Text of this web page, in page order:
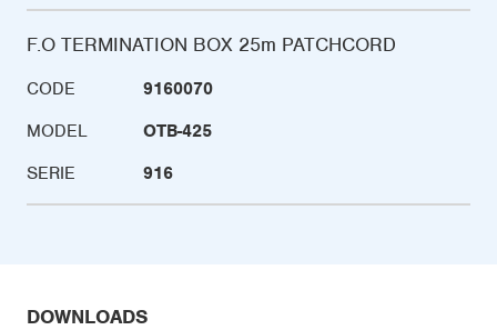
F.O TERMINATION BOX 25m PATCHCORD
CODE
9160070
MODEL
OTB-425
SERIE
916
DOWNLOADS